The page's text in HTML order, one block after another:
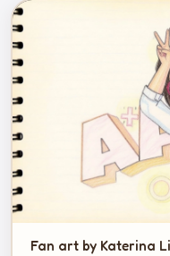
Fan art by Katerina